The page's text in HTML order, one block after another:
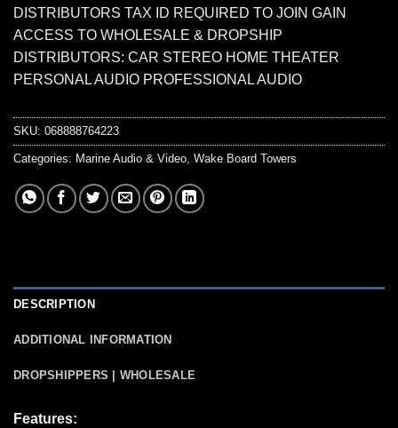
DISTRIBUTORS TAX ID REQUIRED TO JOIN GAIN
ACCESS TO WHOLESALE & DROPSHIP
DISTRIBUTORS: CAR STEREO HOME THEATER
PERSONAL AUDIO PROFESSIONAL AUDIO
SKU: 068888764223
Categories: Marine Audio & Video, Wake Board Towers
DESCRIPTION
ADDITIONAL INFORMATION
DROPSHIPPERS | WHOLESALE
Features: